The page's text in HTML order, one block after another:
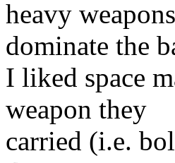
heavy weapons
dominate the
I liked space
weapon they
carried (i.e.